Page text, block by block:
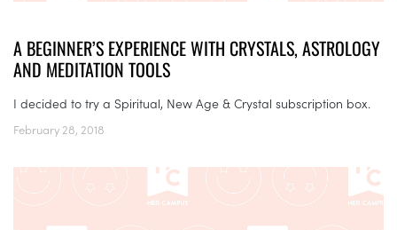
A BEGINNER’S EXPERIENCE WITH CRYSTALS, ASTROLOGY
AND MEDITATION TOOLS
I decided to try a Spiritual, New Age & Crystal subscription box.
February 28, 2018